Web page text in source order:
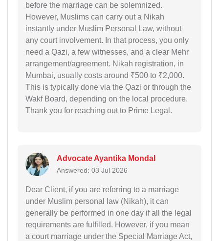
before the marriage can be solemnized.
However, Muslims can carry out a Nikah
instantly under Muslim Personal Law, without
any court involvement. In that process, you only
need a Qazi, a few witnesses, and a clear Mehr
arrangement/agreement. Nikah registration, in
Mumbai, usually costs around ₹500 to ₹2,000.
This is typically done via the Qazi or through the
Wakf Board, depending on the local procedure.
Thank you for reaching out to Prime Legal.
Advocate Ayantika Mondal
Answered: 03 Jul 2026
Dear Client, if you are referring to a marriage
under Muslim personal law (Nikah), it can
generally be performed in one day if all the legal
requirements are fulfilled. However, if you mean
a court marriage under the Special Marriage Act,